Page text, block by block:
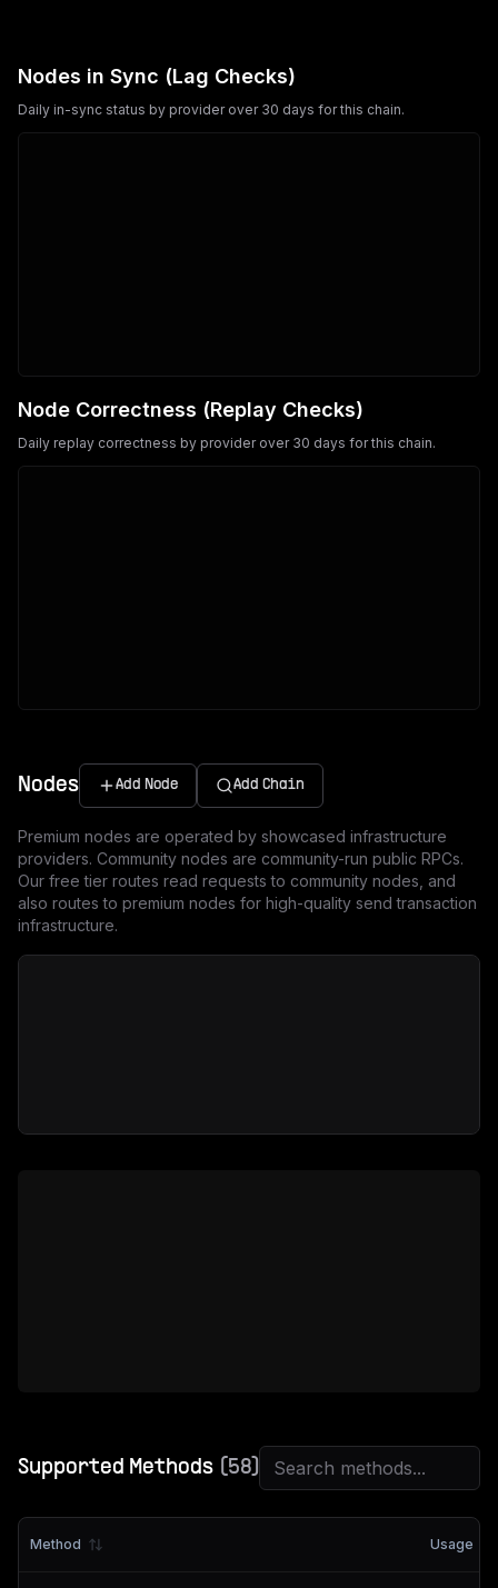
Nodes in Sync (Lag Checks)
Daily in-sync status by provider over 30 days for this chain.
Node Correctness (Replay Checks)
Daily replay correctness by provider over 30 days for this chain.
Nodes Add Node Add Chain
Premium nodes are operated by showcased infrastructure
providers. Community nodes are community-run public RPCs.
Our free tier routes read requests to community nodes, and
also routes to premium nodes for high-quality send transaction
infrastructure.
Supported Methods ( 58)
Method Usage